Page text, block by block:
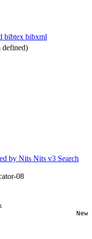
bibtex bibxml
defined)
by Nits Nits v3 Search
08
Track
New